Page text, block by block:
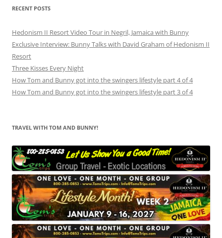
RECENT POSTS
Hedonism II Resort Video Tour in Negril, Jamaica with Bunny
Exclusive Interview: Bunny Talks with David Graham of Hedonism II
Resort
Three Kisses Every Night
How Tom and Bunny got into the swingers lifestyle part 4 of 4
How Tom and Bunny got into the swingers lifestyle part 3 of 4
TRAVEL WITH TOM AND BUNNY!